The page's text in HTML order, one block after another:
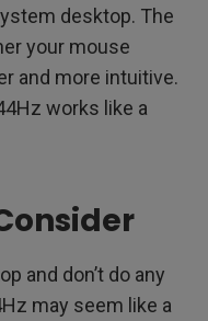
desktop. The
your mouse
and more intuitive.
works like a
and don’t do any
may seem like a